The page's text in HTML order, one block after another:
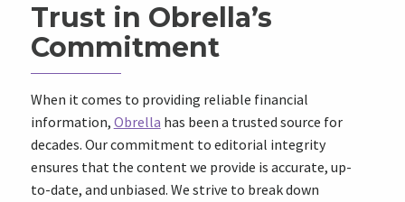
Trust in Obrella’s
Commitment
When it comes to providing reliable financial
information, Obrella has been a trusted source for
decades. Our commitment to editorial integrity
ensures that the content we provide is accurate, up-
to-date, and unbiased. We strive to break down